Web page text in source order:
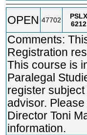
OPEN 47702
PSLX
6212
Comments:
Registration
This course is
Paralegal
register
advisor.
Director Toni
information.